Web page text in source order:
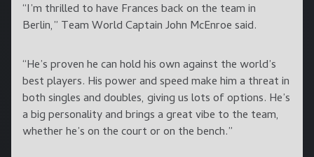
“I’m thrilled to have Frances back on the team in
Berlin,” Team World Captain John McEnroe said.
“He’s proven he can hold his own against the world’s
best players. His power and speed make him a threat in
both singles and doubles, giving us lots of options. He’s
a big personality and brings a great vibe to the team,
whether he’s on the court or on the bench.”